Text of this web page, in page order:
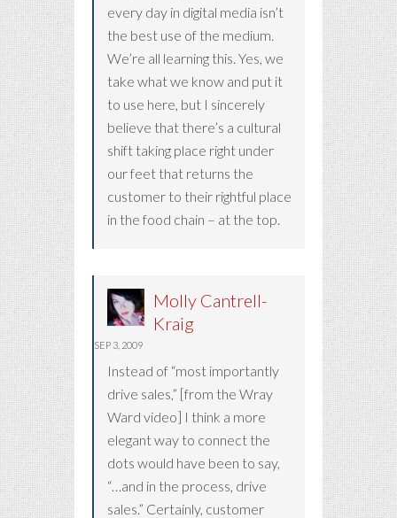
every day in digital media isn’t
the best use of the medium.
We’re all learning this. Yes, we
take what we know and put it
to use here, but I sincerely
believe that there’s a cultural
shift taking place right under
our feet that returns the
customer to their rightful place
in the food chain – at the top.
Molly Cantrell-
Kraig
SEP 3, 2009
Instead of “most importantly
drive sales,” [from the Wray
Ward video] I think a more
elegant way to connect the
dots would have been to say,
“…and in the process, drive
sales.” Certainly, customer